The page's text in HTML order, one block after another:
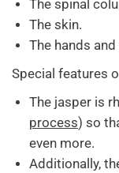
The spinal
The skin.
The hands and
Special features
The jasper is
process) so
even more.
Additionally,